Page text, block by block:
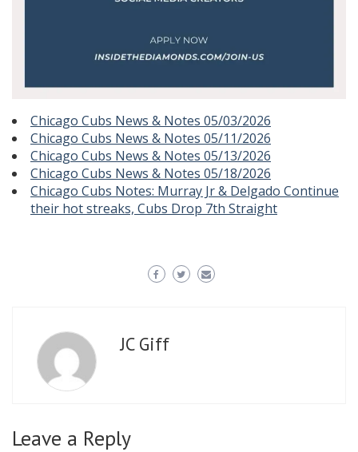
Chicago Cubs News & Notes 05/03/2026
Chicago Cubs News & Notes 05/11/2026
Chicago Cubs News & Notes 05/13/2026
Chicago Cubs News & Notes 05/18/2026
Chicago Cubs Notes: Murray Jr & Delgado Continue
their hot streaks, Cubs Drop 7th Straight
JC Giff
Leave a Reply